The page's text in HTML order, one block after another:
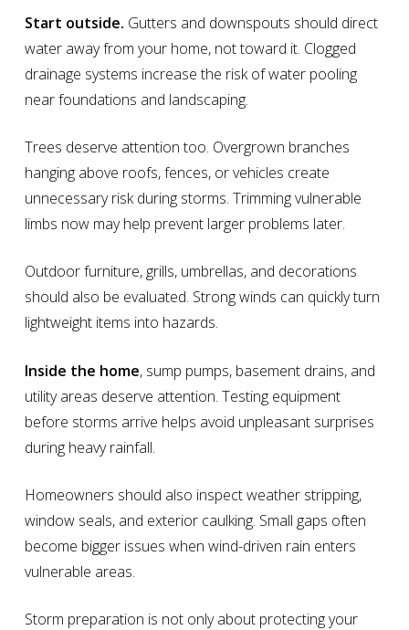
Start outside. Gutters and downspouts should direct
water away from your home, not toward it. Clogged
drainage systems increase the risk of water pooling
near foundations and landscaping.
Trees deserve attention too. Overgrown branches
hanging above roofs, fences, or vehicles create
unnecessary risk during storms. Trimming vulnerable
limbs now may help prevent larger problems later.
Outdoor furniture, grills, umbrellas, and decorations
should also be evaluated. Strong winds can quickly turn
lightweight items into hazards.
Inside the home, sump pumps, basement drains, and
utility areas deserve attention. Testing equipment
before storms arrive helps avoid unpleasant surprises
during heavy rainfall.
Homeowners should also inspect weather stripping,
window seals, and exterior caulking. Small gaps often
become bigger issues when wind-driven rain enters
vulnerable areas.
Storm preparation is not only about protecting your